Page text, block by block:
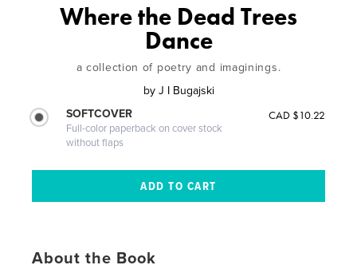
Where the Dead Trees
Dance
a collection of poetry and imaginings.
by J I Bugajski
SOFTCOVER
Full-color paperback on cover stock
without flaps
CAD $10.22
About the Book